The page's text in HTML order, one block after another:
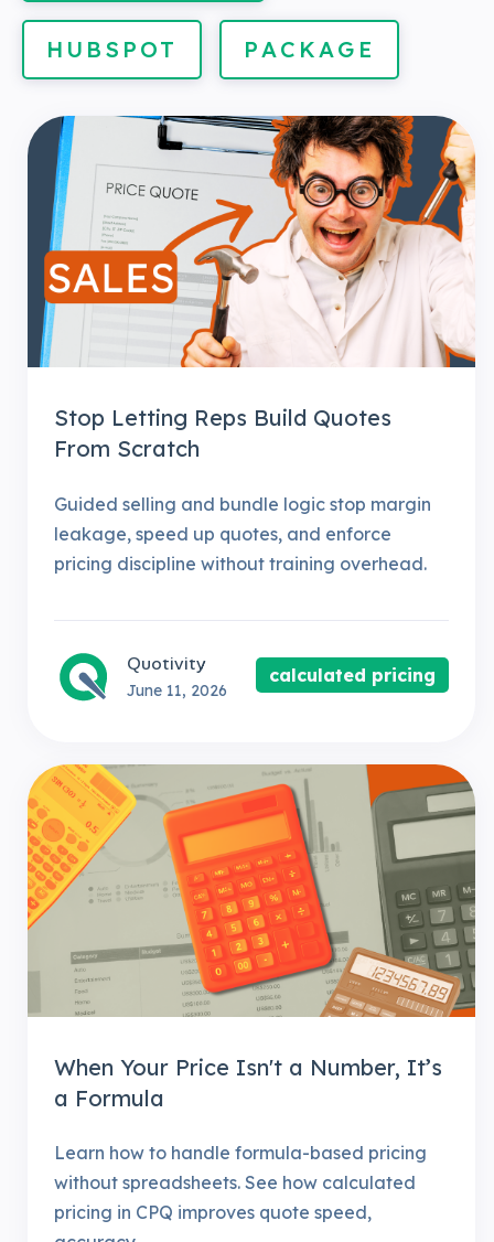
HUBSPOT PACKAGE
Stop Letting Reps Build Quotes
From Scratch
Guided selling and bundle logic stop margin
leakage, speed up quotes, and enforce
pricing discipline without training overhead.
Quotivity
June 11, 2026
calculated pricing
When Your Price Isn't a Number, It’s
a Formula
Learn how to handle formula-based pricing
without spreadsheets. See how calculated
pricing in CPQ improves quote speed,